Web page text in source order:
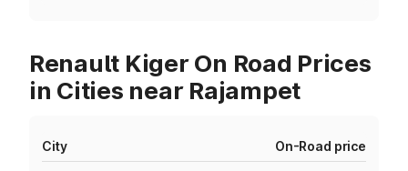
Renault Kiger On Road Prices
in Cities near Rajampet
City On-Road price